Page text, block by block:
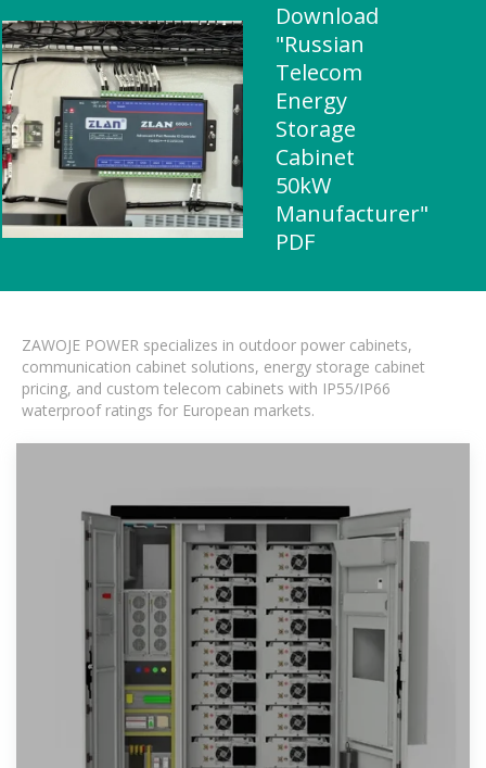
Download
"Russian
Telecom
Energy
Storage
Cabinet
50kW
Manufacturer"
PDF
ZAWOJE POWER specializes in outdoor power cabinets,
communication cabinet solutions, energy storage cabinet
pricing, and custom telecom cabinets with IP55/IP66
waterproof ratings for European markets.